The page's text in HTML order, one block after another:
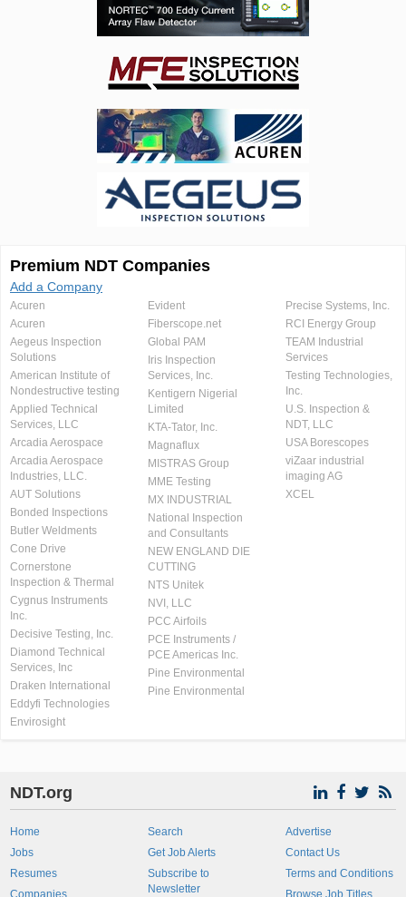
Premium NDT Companies
Add a Company
Acuren
Acuren
Aegeus Inspection
Solutions
American Institute of
Nondestructive testing
Applied Technical
Services, LLC
Arcadia Aerospace
Arcadia Aerospace
Industries, LLC.
AUT Solutions
Bonded Inspections
Butler Weldments
Cone Drive
Cornerstone
Inspection & Thermal
Cygnus Instruments
Inc.
Decisive Testing, Inc.
Diamond Technical
Services, Inc
Draken International
Eddyfi Technologies
Envirosight
Evident
Fiberscope.net
Global PAM
Iris Inspection
Services, Inc.
Kentigern Nigerial
Limited
KTA-Tator, Inc.
Magnaflux
MISTRAS Group
MME Testing
MX INDUSTRIAL
National Inspection
and Consultants
NEW ENGLAND DIE
CUTTING
NTS Unitek
NVI, LLC
PCC Airfoils
PCE Instruments /
PCE Americas Inc.
Pine Environmental
Pine Environmental
Precise Systems, Inc.
RCI Energy Group
TEAM Industrial
Services
Testing Technologies,
Inc.
U.S. Inspection &
NDT, LLC
USA Borescopes
viZaar industrial
imaging AG
XCEL
NDT.org
Home
Jobs
Resumes
Companies
Search
Get Job Alerts
Subscribe to
Newsletter
Advertise
Contact Us
Terms and Conditions
Browse Job Titles